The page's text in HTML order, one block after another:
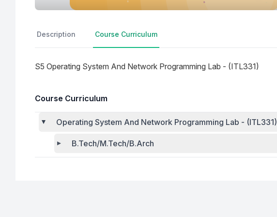
Description Course Curriculum
S5 Operating System And Network Programming Lab - (ITL331)
Course Curriculum
Operating System And Network Programming Lab - (ITL331)
B.Tech/M.Tech/B.Arch